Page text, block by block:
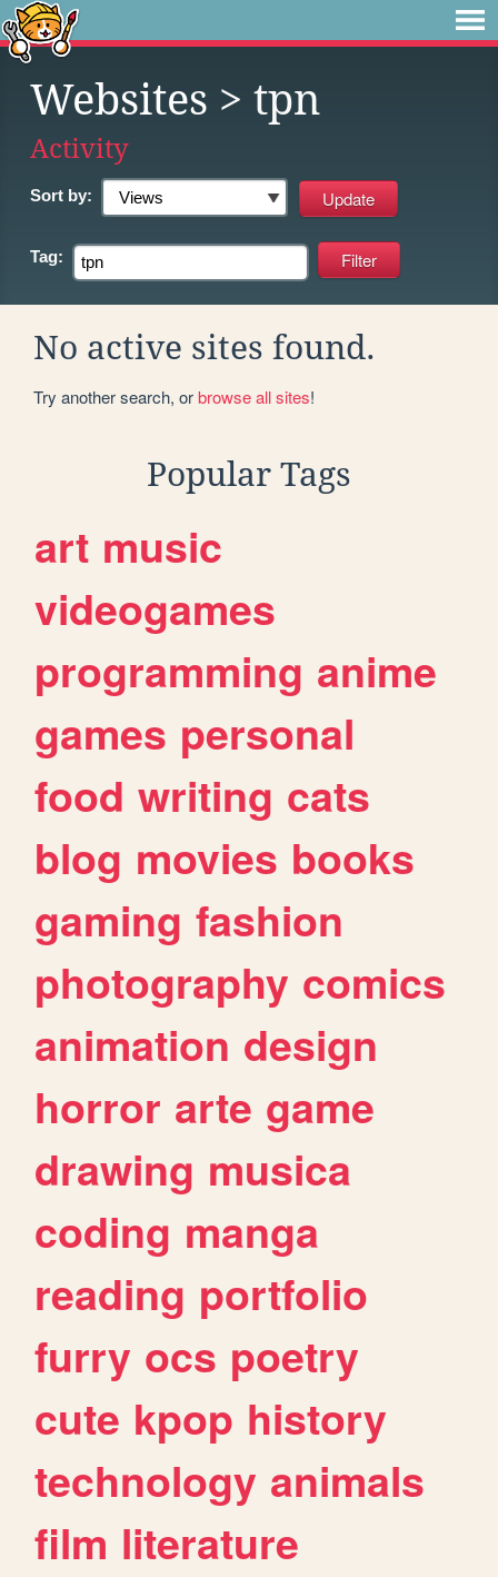
Websites > tpn
Activity
Sort by:
Tag:
No active sites found.
Try another search, orbrowse all sites!
Popular Tags
art music
videogames
programming anime
games personal
food writing cats
blog movies books
gaming fashion
photography comics
animation design
horror arte game
drawing musica
coding manga
reading portfolio
furry ocs poetry
cute kpop history
technology animals
film literature